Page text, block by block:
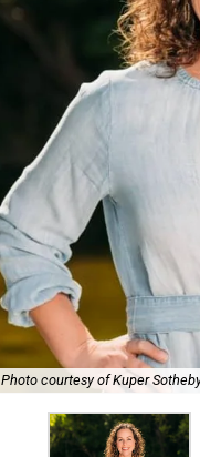
Photo courtesy of Kuper